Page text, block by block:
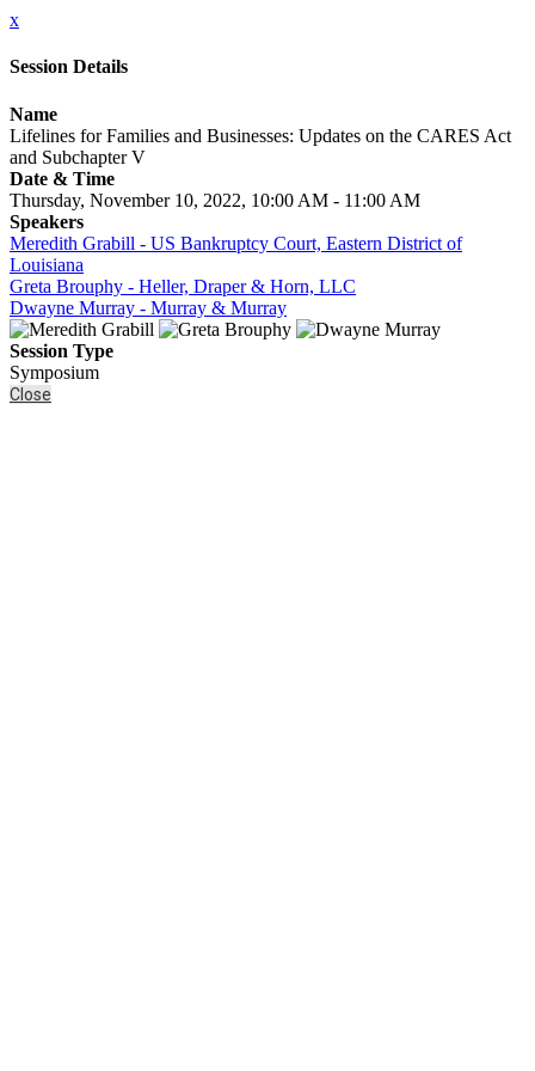
x
Session Details
Name
Lifelines for Families and Businesses: Updates on the CARES Act
and Subchapter V
Date & Time
Thursday, November 10, 2022, 10:00 AM - 11:00 AM
Speakers
Meredith Grabill - US Bankruptcy Court, Eastern District of
Louisiana
Greta Brouphy - Heller, Draper & Horn, LLC
Dwayne Murray - Murray & Murray
Session Type
Symposium
Close